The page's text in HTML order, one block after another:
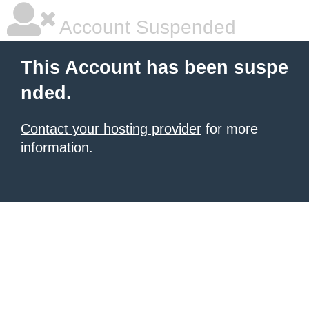
Account Suspended
This Account has been suspe
nded.
Contact your hosting provider for more
information.